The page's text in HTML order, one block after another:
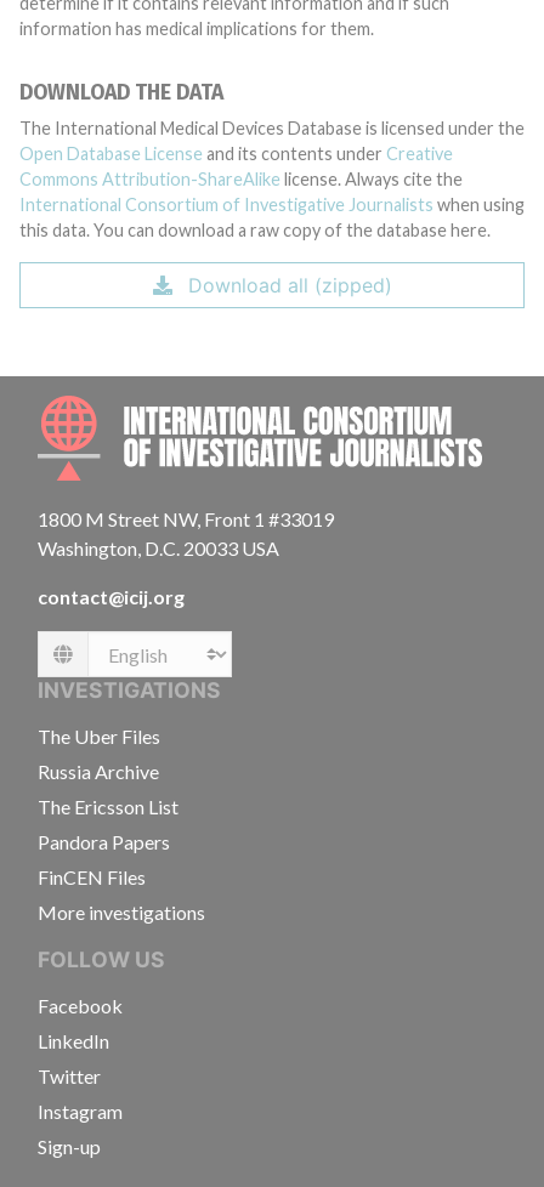
information has medical implications for them.
DOWNLOAD THE DATA
The International Medical Devices Database is licensed under the
Open Database License and its contents under Creative
Commons Attribution-ShareAlike license. Always cite the
International Consortium of Investigative Journalists when using
this data. You can download a raw copy of the database here.
Download all (zipped)
1800 M Street NW, Front 1 #33019
Washington, D.C. 20033 USA
contact@icij.org
Language
INVESTIGATIONS
The Uber Files
Russia Archive
The Ericsson List
Pandora Papers
FinCEN Files
More investigations
FOLLOW US
Facebook
LinkedIn
Twitter
Instagram
Sign-up